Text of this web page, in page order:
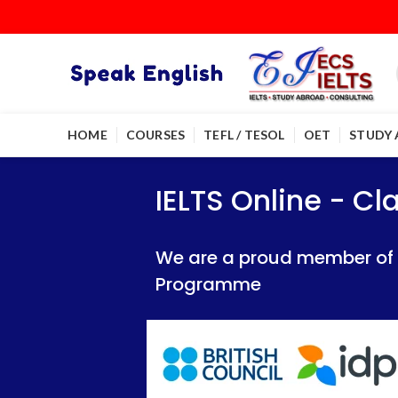
HOME COURSES TEFL / TESOL OET STUDY
IELTS Online -
We are a proud member of British
IELTS Online -
We are a proud member of British
IELTS Online -
We are a proud member of
Programme